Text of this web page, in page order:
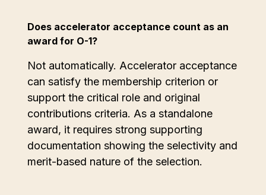
Does accelerator acceptance count as an
award for O-1?
Not automatically. Accelerator acceptance
can satisfy the membership criterion or
support the critical role and original
contributions criteria. As a standalone
award, it requires strong supporting
documentation showing the selectivity and
merit-based nature of the selection.